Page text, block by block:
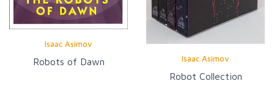
Isaac Asimov
Robots of Dawn Isaac Asimov
Robot Collection